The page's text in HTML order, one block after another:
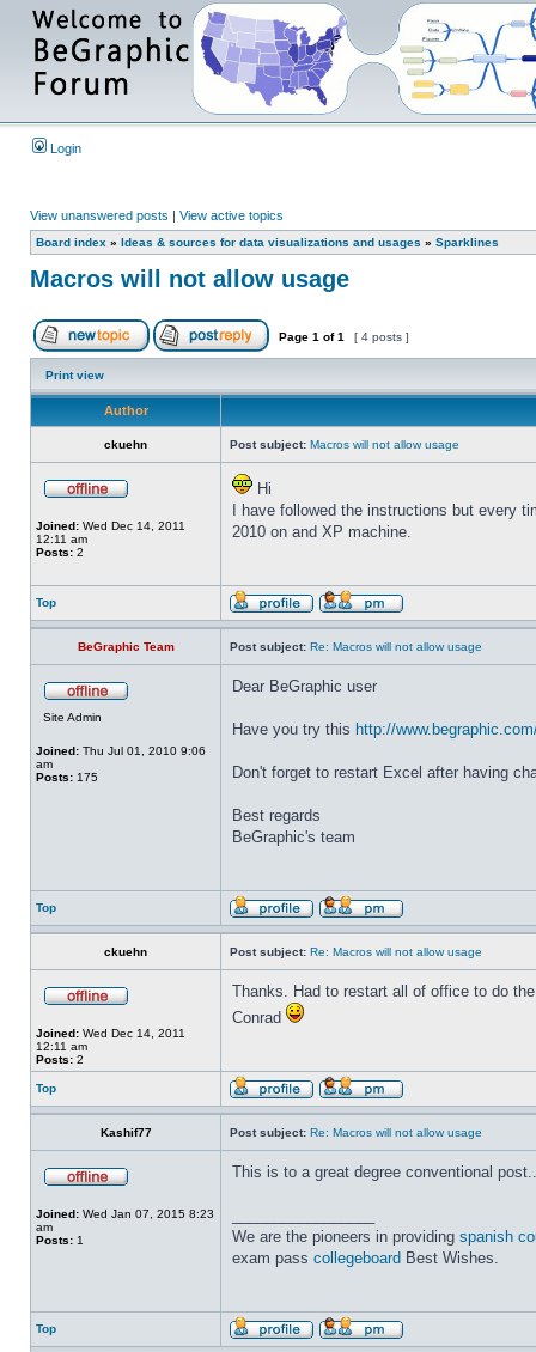
Login
View unanswered posts | View active topics
Board index » Ideas & sources for data visualizations and usages » Sparklines
Macros will not allow usage
Page 1 of1 [ 4 posts ]
Print view
Author
ckuehn Post subject: Macros will not allow usage
Joined: Wed Dec 14, 2011
12:11 am
Posts: 2
Hi
I have followed the instructions but every
2010 on and XP machine.
Top
BeGraphic Team Post subject: Re: Macros will not allow usage
Site Admin
Joined: Thu Jul 01, 2010 9:06
am
Posts: 175
Dear BeGraphic user
Have you try this http://
Don't forget to restart Excel after having
Best regards
BeGraphic's team
Top
ckuehn Post subject: Re: Macros will not allow usage
Joined: Wed Dec 14, 2011
12:11 am
Posts: 2
Thanks. Had to restart all of office to do
Conrad
Top
Kashif77 Post subject: Re: Macros will not allow usage
Joined: Wed Jan 07, 2015 8:23
am
Posts: 1
This is to a great degree conventional
We are the pioneers in providing spanish
exam pass collegeboard Best Wishes.
Top